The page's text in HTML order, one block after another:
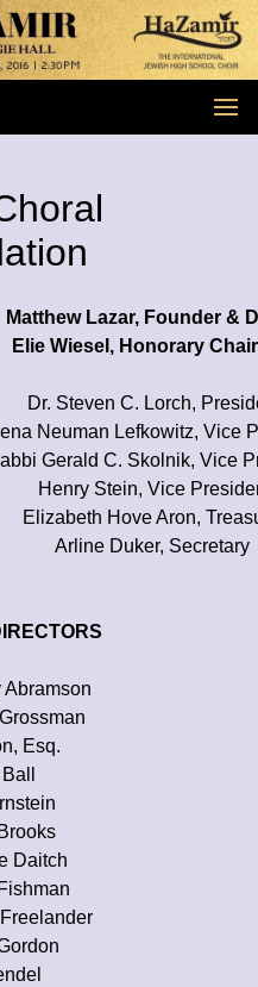
Matthew Lazar, Founder &
Elie Wiesel, Honorary
Dr. Steven C. Lorch,
Neuman Lefkowitz, Vice
Gerald C. Skolnik, Vice
Henry Stein, Vice
Elizabeth Hove Aron,
Arline Duker, Secretary
Esq.
Daitch